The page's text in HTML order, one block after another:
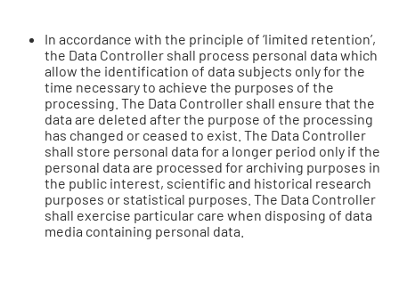
In accordance with the principle of ‘limited retention’,
the Data Controller shall process personal data which
allow the identification of data subjects only for the
time necessary to achieve the purposes of the
processing. The Data Controller shall ensure that the
data are deleted after the purpose of the processing
has changed or ceased to exist. The Data Controller
shall store personal data for a longer period only if the
personal data are processed for archiving purposes in
the public interest, scientific and historical research
purposes or statistical purposes. The Data Controller
shall exercise particular care when disposing of data
media containing personal data.